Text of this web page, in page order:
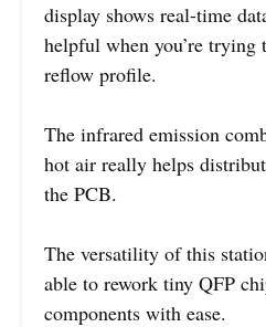
display shows real-time
helpful when you’re trying
reflow profile.
The infrared emission
hot air really helps
the PCB.
The versatility of this
able to rework tiny QFP
components with ease.